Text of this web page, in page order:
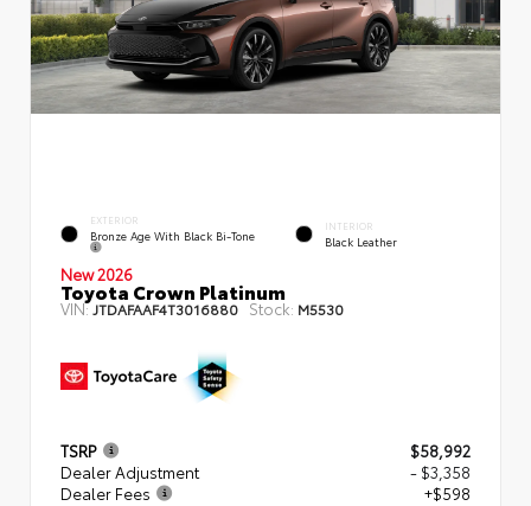
EXTERIOR
Bronze Age With Black Bi-Tone
INTERIOR
Black Leather
New 2026
Toyota Crown Platinum
VIN:JTDAFAAF4T3016880 Stock: M5530
TSRP
$58,992
Dealer Adjustment
- $3,358
Dealer Fees
+$598